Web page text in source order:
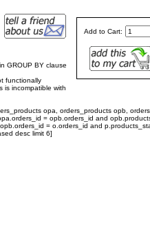
Add to Cart:
GROUP BY clause
functionally
is incompatible with
opa, orders_products opb,
= opb.orders_id and
= o.orders_id and
desc limit 6]